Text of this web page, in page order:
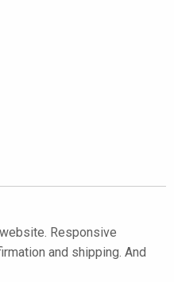
Responsive
and shipping. And